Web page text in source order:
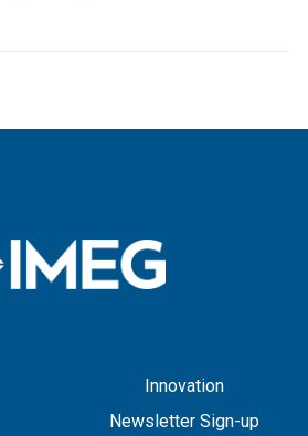
Innovation
Newsletter Sign-up